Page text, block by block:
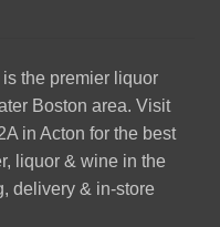
the premier liquor
Boston area. Visit
in Acton for the best
liquor & wine in the
delivery & in-store